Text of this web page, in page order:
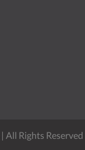
| All Rights Reserved